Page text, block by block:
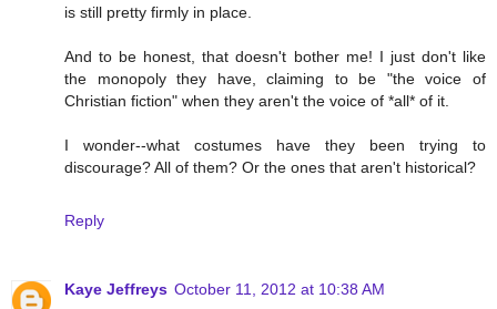
is still pretty firmly in place.
And to be honest, that doesn't bother me! I just don't like
the monopoly they have, claiming to be "the voice of
Christian fiction" when they aren't the voice of *all* of it.
I wonder--what costumes have they been trying to
discourage? All of them? Or the ones that aren't historical?
Reply
Kaye Jeffreys October 11, 2012 at 10:38 AM